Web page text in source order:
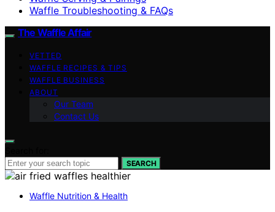
Waffle Troubleshooting & FAQs
The Waffle Affair
VETTED
WAFFLE RECIPES & TIPS
WAFFLE BUSINESS
ABOUT
Our Team
Contact Us
SEARCH
Waffle Nutrition & Health